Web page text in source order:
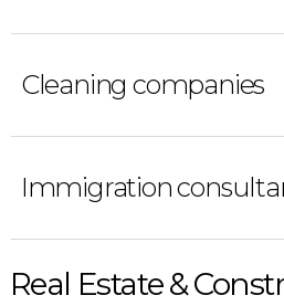
Cleaning companies
Immigration
Real Estate &